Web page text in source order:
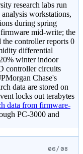
research labs run
workstations,
during spring
firmware mid-write; the
controller reports 0
differential
winter indoor
controller circuits
Chase's
data are stored on
locks out terabytes
data from firmware-
PC-3000 and
06/08